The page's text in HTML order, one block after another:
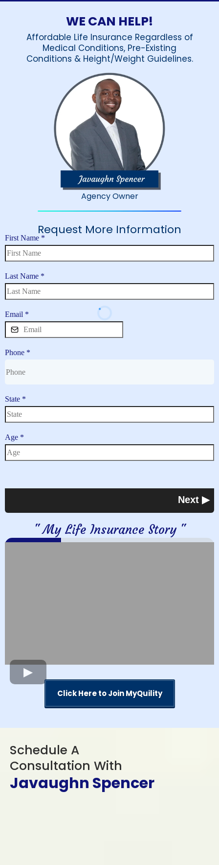
WE CAN HELP!
Affordable Life Insurance Regardless of
Medical Conditions, Pre-Existing
Conditions & Height/Weight Guidelines.
Agency Owner
Request More Information
First Name *
Last Name *
Email *
Phone *
State *
Age *
" My Life Insurance Story "
Click Here to Join MyQuility
Schedule A
Consultation With
Javaughn Spencer